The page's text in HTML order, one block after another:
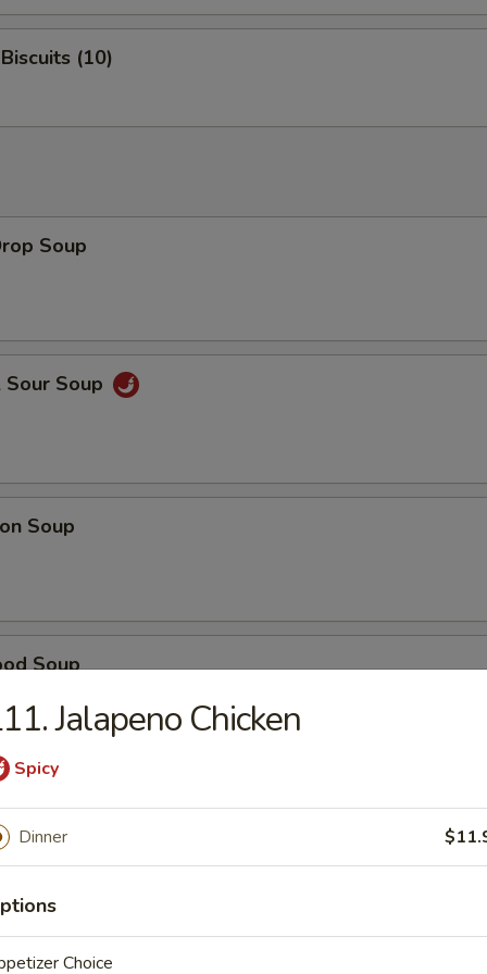
(10)
Soup
Soup
Soup
Soup
Soup
Wonton Soup
Jalapeno Chicken
Spicy
Dinner
Choice